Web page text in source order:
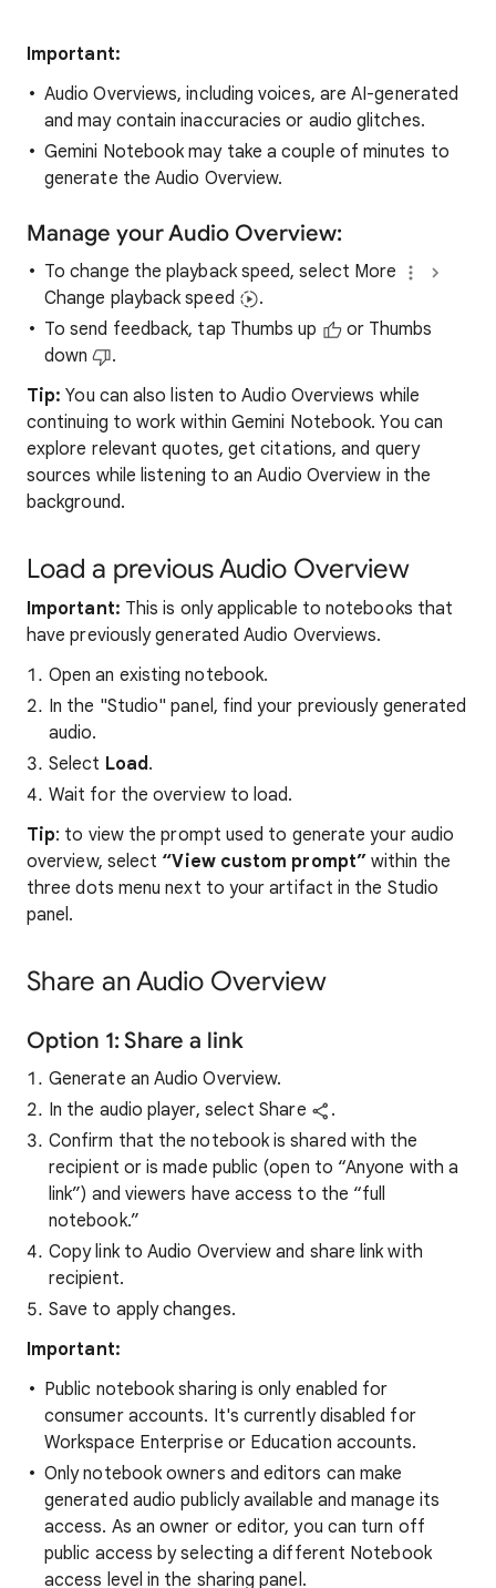
Important:
Audio Overviews, including voices, are AI-generated
and may contain inaccuracies or audio glitches.
Gemini Notebook may take a couple of minutes to
generate the Audio Overview.
Manage your Audio Overview:
To change the playback speed, select More
Change playback speed
.
To send feedback, tap Thumbs up
or Thumbs
down
.
Tip:You can also listen to Audio Overviews while
continuing to work within Gemini Notebook. You can
explore relevant quotes, get citations, and query
sources while listening to an Audio Overview in the
background.
Load a previous Audio Overview
Important: This is only applicable to notebooks that
have previously generated Audio Overviews.
Open an existing notebook.
In the "Studio" panel, find your previously generated
audio.
Select Load.
Wait for the overview to load.
Tip: to view the prompt used to generate your audio
overview, select “View custom prompt”within the
three dots menu next to your artifact in the Studio
panel.
Share an Audio Overview
Option 1: Share a link
Generate an Audio Overview.
In the audio player, select Share
.
Confirm that the notebook is shared with the
recipient or is made public (open to “Anyone with a
link”) and viewers have access to the “full
notebook.”
Copy link to Audio Overview and share link with
recipient.
Save to apply changes.
Important:
Public notebook sharing is only enabled for
consumer accounts. It's currently disabled for
Workspace Enterprise or Education accounts.
Only notebook owners and editors can make
generated audio publicly available and manage its
access. As an owner or editor, you can turn off
public access by selecting a different Notebook
access level in the sharing panel.